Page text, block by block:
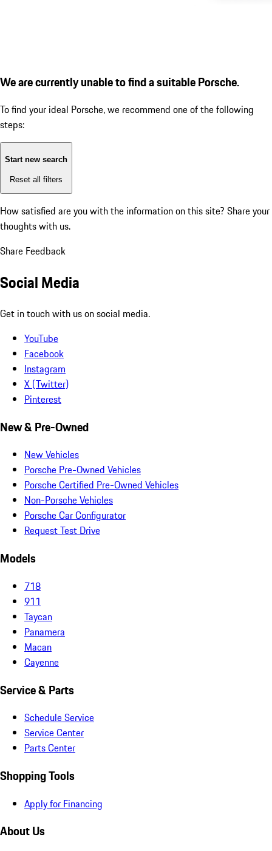
We are currently unable to find a suitable Porsche.
To find your ideal Porsche, we recommend one of the following
steps:
Start new search
Reset all filters
How satisfied are you with the information on this site? Share your
thoughts with us.
Share Feedback
Social Media
Get in touch with us on social media.
YouTube
Facebook
Instagram
X (Twitter)
Pinterest
New & Pre-Owned
New Vehicles
Porsche Pre-Owned Vehicles
Porsche Certified Pre-Owned Vehicles
Non-Porsche Vehicles
Porsche Car Configurator
Request Test Drive
Models
718
911
Taycan
Panamera
Macan
Cayenne
Service & Parts
Schedule Service
Service Center
Parts Center
Shopping Tools
Apply for Financing
About Us